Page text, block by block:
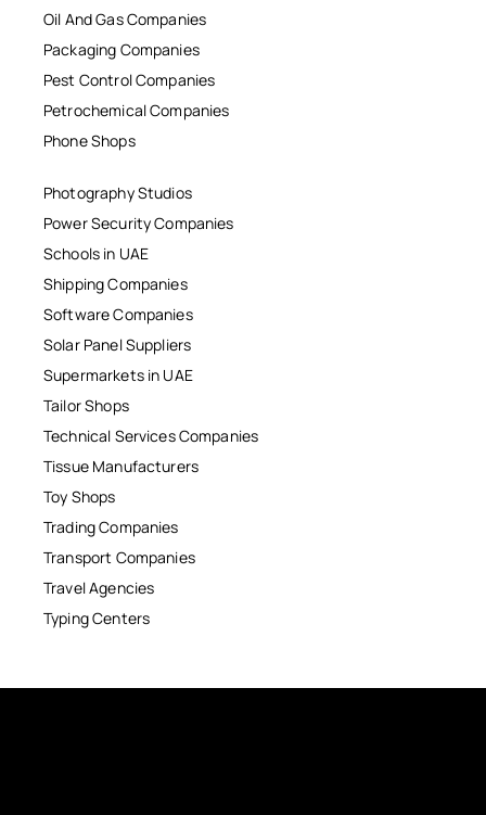
Oil And Gas Companies
Packaging Companies
Pest Control Companies
Petrochemical Companies
Phone Shops
Photography Studios
Power Security Companies
Schools in UAE
Shipping Companies
Software Companies
Solar Panel Suppliers
Supermarkets in UAE
Tailor Shops
Technical Services Companies
Tissue Manufacturers
Toy Shops
Trading Companies
Transport Companies
Travel Agencies
Typing Centers